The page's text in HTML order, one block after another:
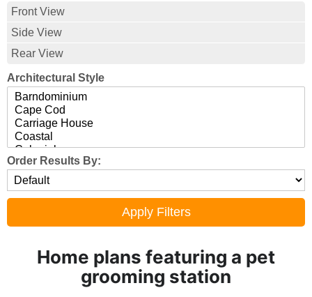
Front View
Side View
Rear View
Architectural Style
Order Results By:
Home plans featuring a pet
grooming station